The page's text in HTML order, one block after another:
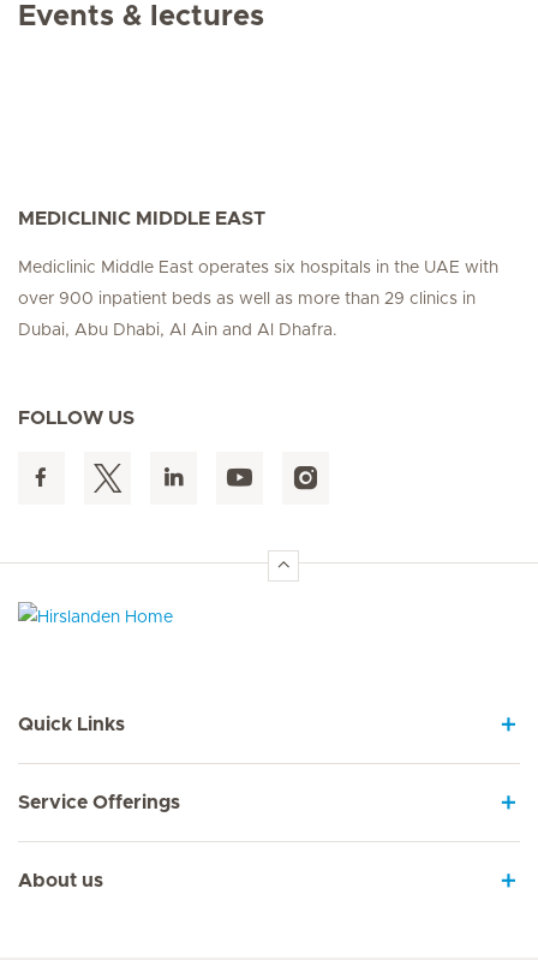
Events & lectures
MEDICLINIC MIDDLE EAST
Mediclinic Middle East operates six hospitals in the UAE with
over 900 inpatient beds as well as more than 29 clinics in
Dubai, Abu Dhabi, Al Ain and Al Dhafra.
FOLLOW US
Quick Links
Service Offerings
About us